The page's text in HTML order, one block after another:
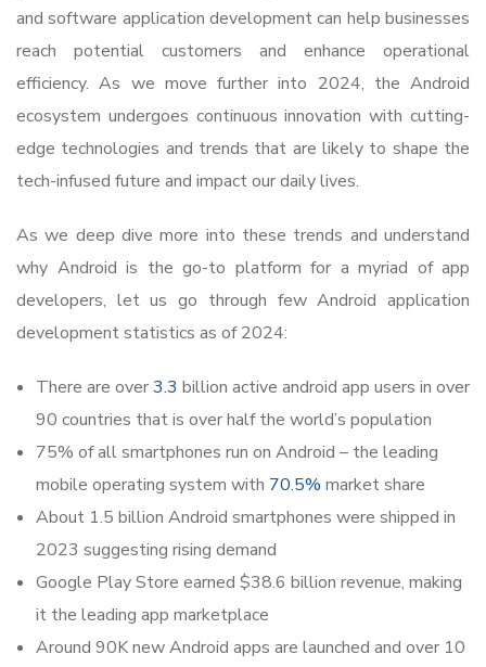
and software application development can help businesses
reach potential customers and enhance operational
efficiency. As we move further into 2024, the Android
ecosystem undergoes continuous innovation with cutting-
edge technologies and trends that are likely to shape the
tech-infused future and impact our daily lives.
As we deep dive more into these trends and understand
why Android is the go-to platform for a myriad of app
developers, let us go through few Android application
development statistics as of 2024:
There are over3.3 billion active android app users in over
90 countries that is over half the world’s population
75% of all smartphones run on Android – the leading
mobile operating system with 70.5% market share
About 1.5 billion Android smartphones were shipped in
2023 suggesting rising demand
Google Play Store earned $38.6 billion revenue, making
it the leading app marketplace
Around 90K new Android apps are launched and over 10